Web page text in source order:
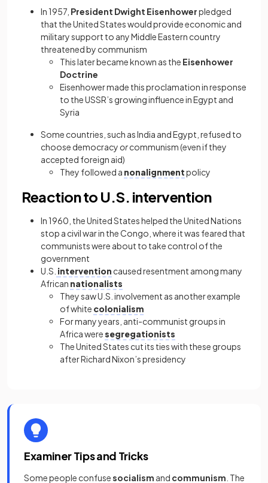
In 1957, President Dwight Eisenhowerpledged
that the United States would provide economic and
military support to any Middle Eastern country
threatened by communism
This later became known as the Eisenhower
Doctrine
Eisenhower made this proclamation in response
to the USSR’s growing influence in Egypt and
Syria
Some countries, such as India and Egypt, refused to
choose democracyorcommunism (even if they
accepted foreign aid)
They followed a nonalignmentpolicy
Reaction to U.S. intervention
In 1960, the United States helped the United Nations
stop a civil war in the Congo, where it was feared that
communists were about to take control of the
government
U.S. intervention caused resentment among many
African nationalists
They saw U.S. involvement as another example
of white colonialism
For many years, anti-communist groups in
Africa weresegregationists
The United States cut its ties with these groups
after Richard Nixon’s presidency
Examiner Tips and Tricks
Some people confusesocialism and communism . The